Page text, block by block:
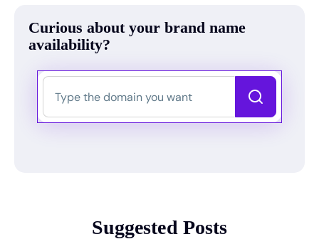
Curious about your brand name
availability?
Suggested Posts